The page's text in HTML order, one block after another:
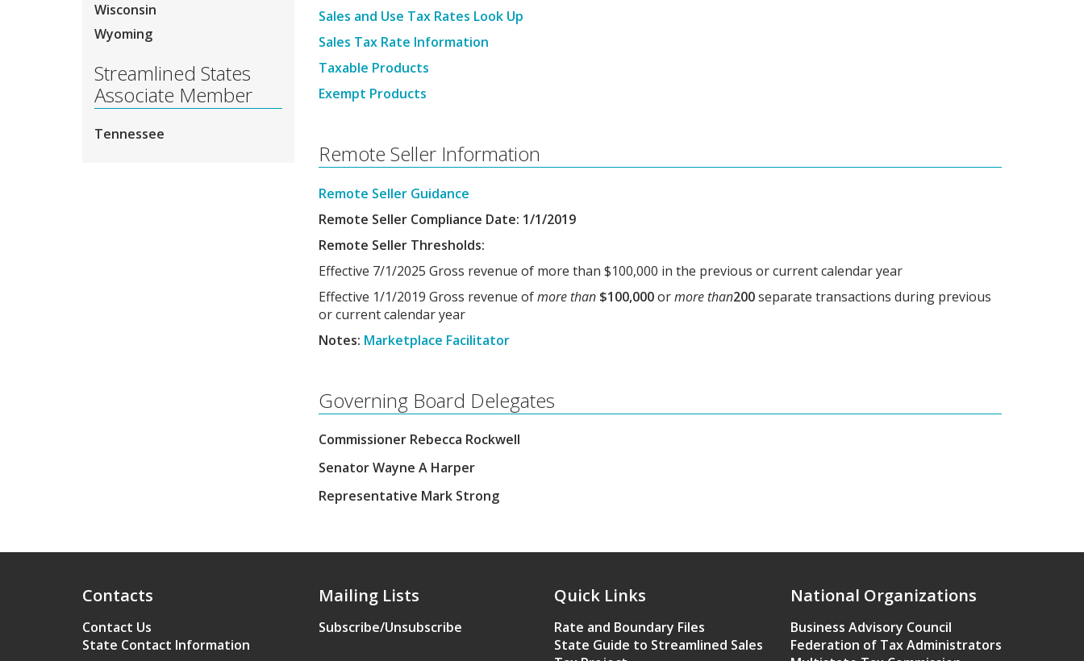
Wisconsin
Wyoming
Streamlined States
Associate Member
Tennessee
Sales and Use Tax Rates Look Up
Sales Tax Rate Information
Taxable Products
Exempt Products
Remote Seller Information
Remote Seller Guidance
Remote Seller Compliance Date: 1/1/2019
Remote Seller Thresholds:
Effective 7/1/2025 Gross revenue of more than $100,000 in the previous or current calendar year
Effective 1/1/2019 Gross revenue ofmore than $100,000ormore than200separate transactions during previous
or current calendar year
Notes: Marketplace Facilitator
Governing Board Delegates
Commissioner Rebecca Rockwell
Senator Wayne A Harper
Representative Mark Strong
Contacts
Contact Us
State Contact Information
Mailing Lists
Subscribe/Unsubscribe
Quick Links
Rate and Boundary Files
State Guide to Streamlined Sales
National Organizations
Business Advisory Council
Federation of Tax Administrators